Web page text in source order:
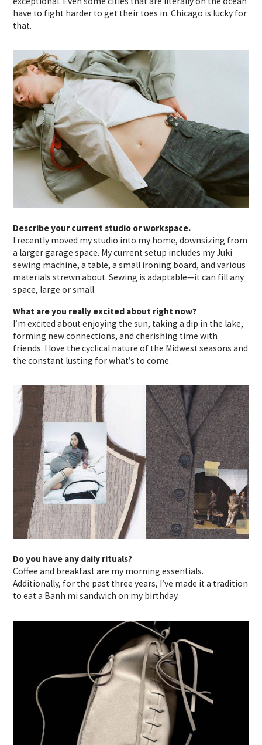
have to fight harder to get their toes in. Chicago is lucky for
that.
Describe your current studio or workspace.
I recently moved my studio into my home, downsizing from
a larger garage space. My current setup includes my Juki
sewing machine, a table, a small ironing board, and various
materials strewn about. Sewing is adaptable—it can fill any
space, large or small.
What are you really excited about right now?
I’m excited about enjoying the sun, taking a dip in the lake,
forming new connections, and cherishing time with
friends. I love the cyclical nature of the Midwest seasons and
the constant lusting for what’s to come.
Do you have any daily rituals?
Coffee and breakfast are my morning essentials.
Additionally, for the past three years, I’ve made it a tradition
to eat a Banh mi sandwich on my birthday.